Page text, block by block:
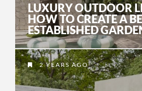
LUXURY OUTDOOR
HOW TO CREATE A
ESTABLISHED
2 YEARS AGO